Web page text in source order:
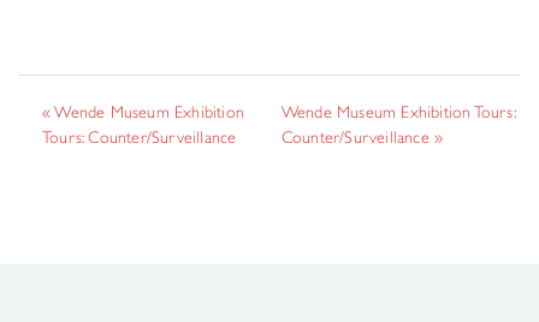
«Wende Museum Exhibition
Tours: Counter/Surveillance
Wende Museum Exhibition Tours:
Counter/Surveillance »